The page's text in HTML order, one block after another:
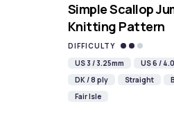
Simple Scallop
Knitting Pattern
DIFFICULTY
US 3 / 3.25mm
US 6 /
DK / 8 ply
Straight
Fair Isle